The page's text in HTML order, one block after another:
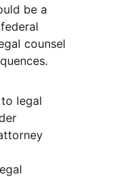
be a
counsel
legal